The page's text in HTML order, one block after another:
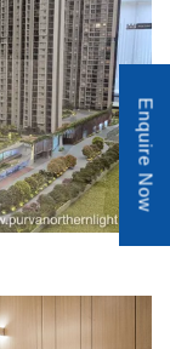
Enquire Now